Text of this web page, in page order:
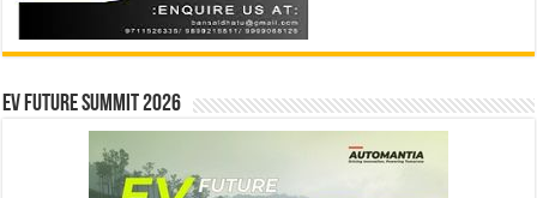
EV Future Summit 2026